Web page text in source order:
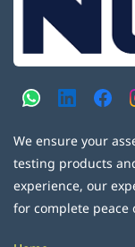
We ensure your
testing products
experience, our
for complete peace